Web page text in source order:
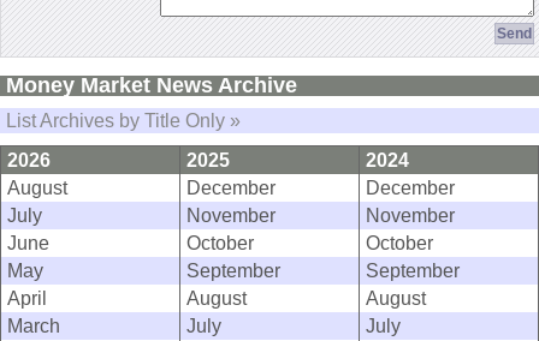
Money Market News Archive
List Archives by Title Only »
2026
2025
2024
August
December
December
July
November
November
June
October
October
May
September
September
April
August
August
March
July
July